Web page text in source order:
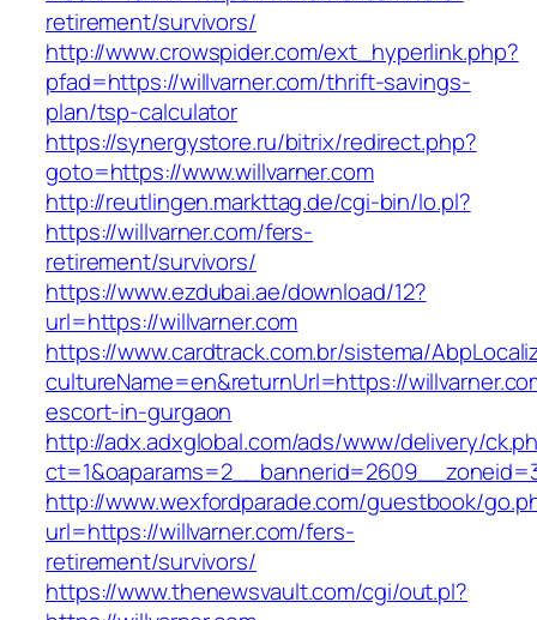
retirement/survivors/
http://www.crowspider.com/ext_hyperlink.php?
pfad=https://willvarner.com/thrift-savings-
plan/tsp-calculator
https://synergystore.ru/bitrix/redirect.php?
goto=https://www.willvarner.com
http://reutlingen.markttag.de/cgi-bin/lo.pl?
https://willvarner.com/fers-
retirement/survivors/
https://www.ezdubai.ae/download/12?
url=https://willvarner.com
https://www.cardtrack.com.br/sistema/
cultureName=en&returnUrl=https://
escort-in-gurgaon
http://adx.adxglobal.com/ads/www/delivery/
http://www.wexfordparade.com/guestbook/
url=https://willvarner.com/fers-
retirement/survivors/
https://www.thenewsvault.com/cgi/out.pl?